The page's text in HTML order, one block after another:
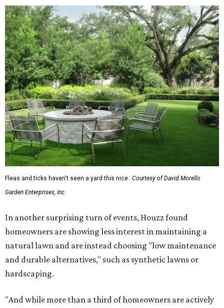
Fleas and ticks haven't seen a yard this nice. Courtesy of David Morello
Garden Enterprises, Inc.
In another surprising turn of events, Houzz found
homeowners are showing less interest in maintaining a
natural lawn and are instead choosing "low maintenance
and durable alternatives," such as synthetic lawns or
hardscaping.
"And while more than a third of homeowners are actively